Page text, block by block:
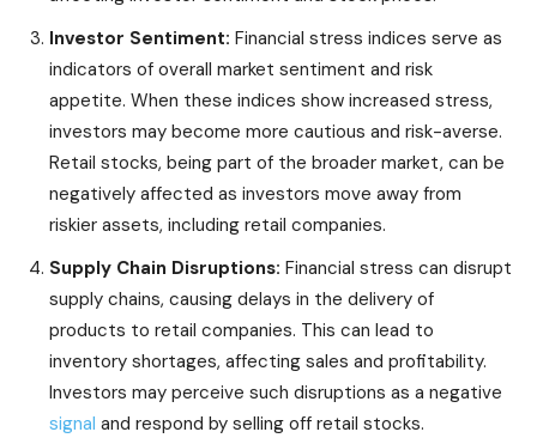
Investor Sentiment: Financial stress indices serve as
indicators of overall market sentiment and risk
appetite. When these indices show increased stress,
investors may become more cautious and risk-averse.
Retail stocks, being part of the broader market, can be
negatively affected as investors move away from
riskier assets, including retail companies.
Supply Chain Disruptions: Financial stress can disrupt
supply chains, causing delays in the delivery of
products to retail companies. This can lead to
inventory shortages, affecting sales and profitability.
Investors may perceive such disruptions as a negative
signal and respond by selling off retail stocks.